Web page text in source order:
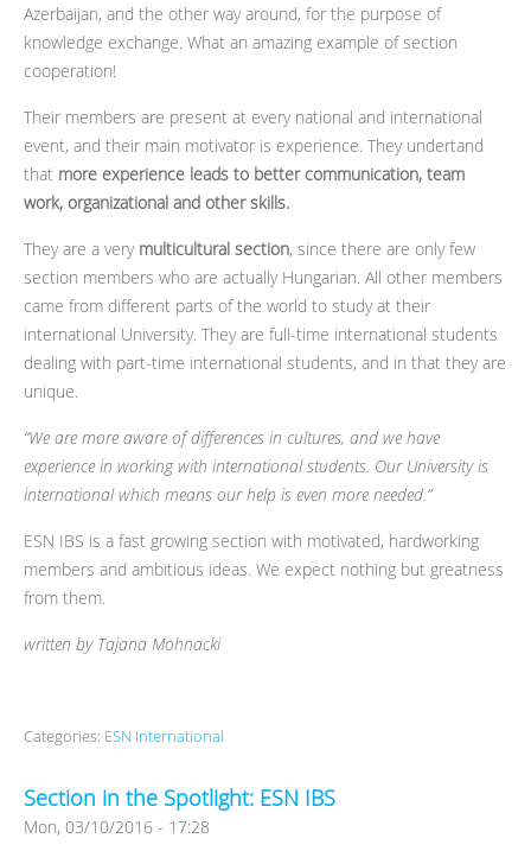
Azerbaijan, and the other way around, for the purpose of
knowledge exchange. What an amazing example of section
cooperation!
Their members are present at every national and international
event, and their main motivator is experience. They undertand
that more experience leads to better communication, team
work, organizational and other skills.
They are a very multicultural section, since there are only few
section members who are actually Hungarian. All other members
came from different parts of the world to study at their
international University. They are full-time international students
dealing with part-time international students, and in that they are
unique.
“We are more aware of differences in cultures, and we have
experience in working with international students. Our University is
international which means our help is even more needed.”
ESN IBS is a fast growing section with motivated, hardworking
members and ambitious ideas. We expect nothing but greatness
from them.
written by Tajana Mohnacki
Categories: ESN International
Section in the Spotlight: ESN IBS
Mon, 03/10/2016 - 17:28